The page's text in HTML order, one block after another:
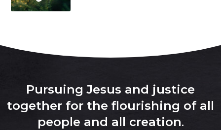
Pursuing Jesus and justice
together for the flourishing of all
people and all creation.